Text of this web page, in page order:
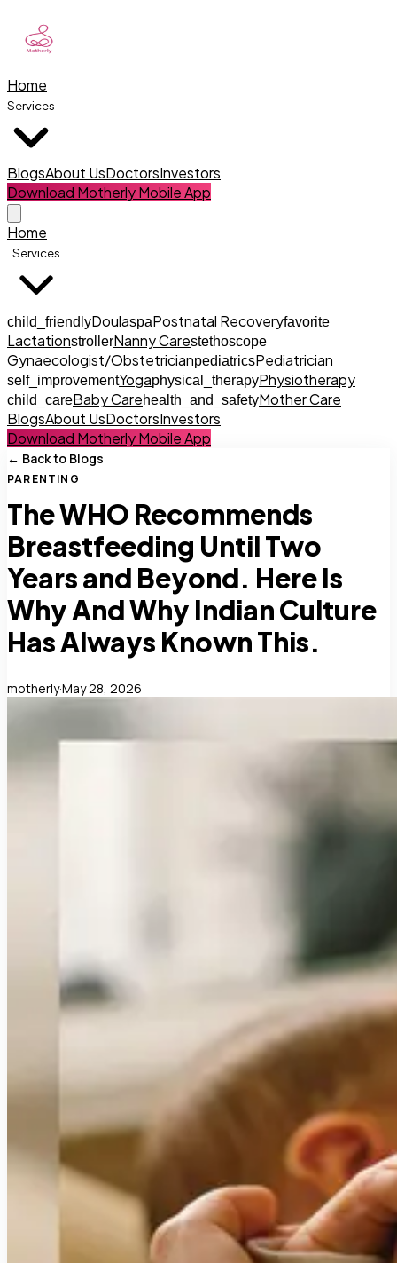
Home
Services
BlogsAbout UsDoctorsInvestors
Download Motherly Mobile App
Home
Services
child_friendlyDoulaspaPostnatal Recoveryfavorite
LactationstrollerNanny Carestethoscope
Gynaecologist/ObstetricianpediatricsPediatrician
self_improvementYogaphysical_therapyPhysiotherapy
child_careBaby Carehealth_and_safetyMother Care
BlogsAbout UsDoctorsInvestors
Download Motherly Mobile App
← Back to Blogs
PARENTING
The WHO Recommends
Breastfeeding Until Two
Years and Beyond. Here Is
Why And Why Indian Culture
Has Always Known This.
motherly·May 28, 2026